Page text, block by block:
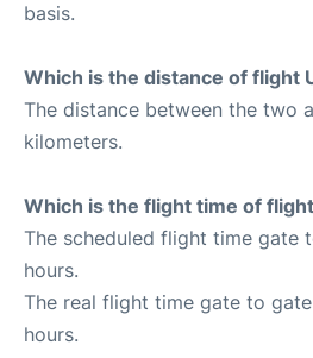
basis.
Which is the distance of flight
The distance between the two
kilometers.
Which is the flight time of
The scheduled flight time gate
hours.
The real flight time gate to
hours.